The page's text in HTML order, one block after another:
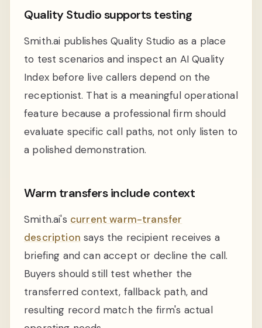
Quality Studio supports testing
Smith.ai publishes Quality Studio as a place
to test scenarios and inspect an AI Quality
Index before live callers depend on the
receptionist. That is a meaningful operational
feature because a professional firm should
evaluate specific call paths, not only listen to
a polished demonstration.
Warm transfers include context
Smith.ai's current warm-transfer
description says the recipient receives a
briefing and can accept or decline the call.
Buyers should still test whether the
transferred context, fallback path, and
resulting record match the firm's actual